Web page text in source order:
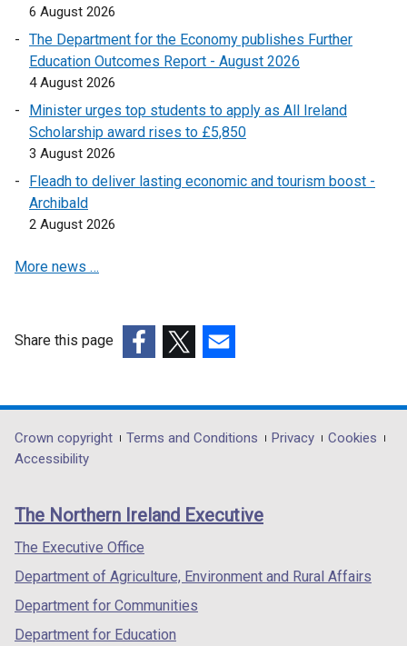
6 August 2026
The Department for the Economy publishes Further
Education Outcomes Report - August 2026
4 August 2026
Minister urges top students to apply as All Ireland
Scholarship award rises to £5,850
3 August 2026
Fleadh to deliver lasting economic and tourism boost -
Archibald
2 August 2026
More news …
Share this page
opens
in
/
tab)
opens
in
/
opens
in
/
Department
footer
links
Crown copyright Terms and Conditions Privacy
Cookies
Accessibility
The Northern Ireland Executive
The Executive Office
Department of Agriculture, Environment and Rural Affairs
Department for Communities
Department for Education